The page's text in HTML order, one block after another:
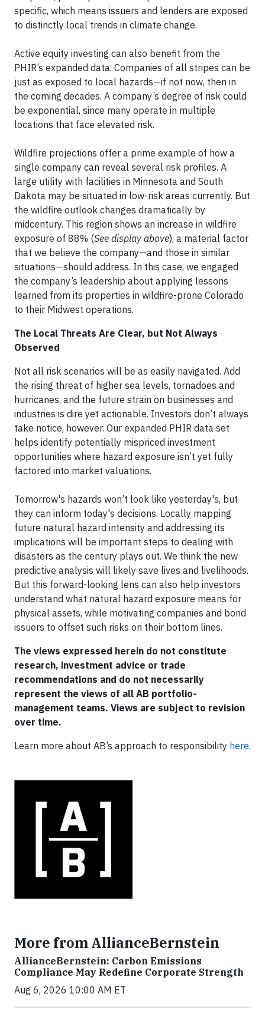
specific, which means issuers and lenders are exposed
to distinctly local trends in climate change.
Active equity investing can also benefit from the
PHIR’s expanded data. Companies of all stripes can be
just as exposed to local hazards—if not now, then in
the coming decades. A company’s degree of risk could
be exponential, since many operate in multiple
locations that face elevated risk.
Wildfire projections offer a prime example of how a
single company can reveal several risk profiles. A
large utility with facilities in Minnesota and South
Dakota may be situated in low-risk areas currently. But
the wildfire outlook changes dramatically by
midcentury. This region shows an increase in wildfire
exposure of 88% (See display above), a material factor
that we believe the company—and those in similar
situations—should address. In this case, we engaged
the company’s leadership about applying lessons
learned from its properties in wildfire-prone Colorado
to their Midwest operations.
The Local Threats Are Clear, but Not Always
Observed
Not all risk scenarios will be as easily navigated. Add
the rising threat of higher sea levels, tornadoes and
hurricanes, and the future strain on businesses and
industries is dire yet actionable. Investors don’t always
take notice, however. Our expanded PHIR data set
helps identify potentially mispriced investment
opportunities where hazard exposure isn’t yet fully
factored into market valuations.
Tomorrow's hazards won’t look like yesterday's, but
they can inform today's decisions. Locally mapping
future natural hazard intensity and addressing its
implications will be important steps to dealing with
disasters as the century plays out. We think the new
predictive analysis will likely save lives and livelihoods.
But this forward-looking lens can also help investors
understand what natural hazard exposure means for
physical assets, while motivating companies and bond
issuers to offset such risks on their bottom lines.
The views expressed herein do not constitute
research, investment advice or trade
recommendations and do not necessarily
represent the views of all AB portfolio-
management teams. Views are subject to revision
over time.
Learn more about AB’s approach to responsibility here.
More from AllianceBernstein
AllianceBernstein: Carbon Emissions
Compliance May Redefine Corporate Strength
Aug 6, 2026 10:00 AM ET